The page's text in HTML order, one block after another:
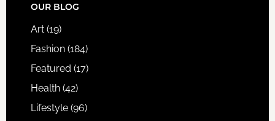
FOOTER
OUR BLOG
Art(19)
Fashion(184)
Featured (17)
Health(42)
Lifestyle(96)